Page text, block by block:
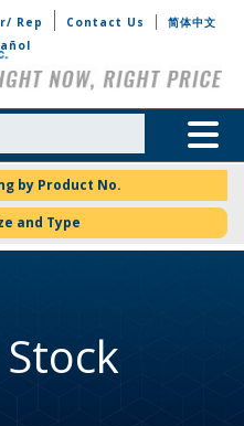
Rep Contact Us
简体中文
Toggle
by Product No.
and Type